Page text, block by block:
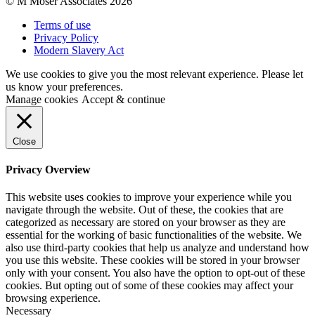
Terms of use
Privacy Policy
Modern Slavery Act
We use cookies to give you the most relevant experience. Please let
us know your preferences.
Manage cookies Accept & continue
Close
Privacy Overview
This website uses cookies to improve your experience while you
navigate through the website. Out of these, the cookies that are
categorized as necessary are stored on your browser as they are
essential for the working of basic functionalities of the website. We
also use third-party cookies that help us analyze and understand how
you use this website. These cookies will be stored in your browser
only with your consent. You also have the option to opt-out of these
cookies. But opting out of some of these cookies may affect your
browsing experience.
Necessary